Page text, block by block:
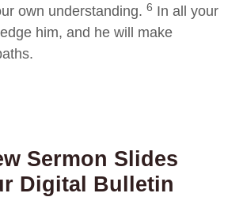
own understanding. 6 In all your
him, and he will make
Sermon Slides
Digital Bulletin